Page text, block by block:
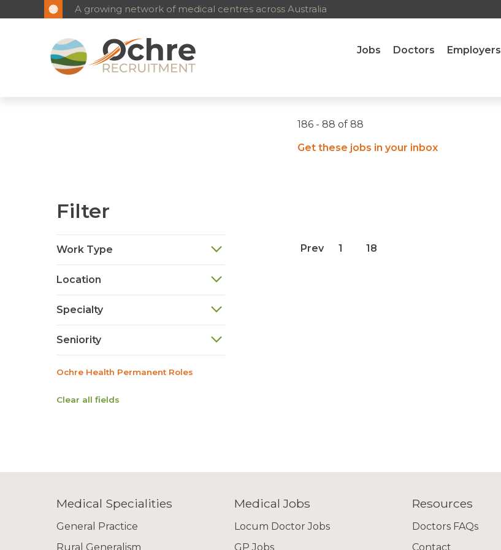
A growing network of medical centres across Australia
Jobs Doctors Employers
186 - 88 of 88
Get these jobs in your inbox
Filter
Work Type
Location
Specialty
Seniority
Ochre Health Permanent Roles
Clear all fields
Prev 1 18
Medical Specialities
General Practice
Rural Generalism
Medical Jobs
Locum Doctor Jobs
GP Jobs
Resources
Doctors FAQs
Contact